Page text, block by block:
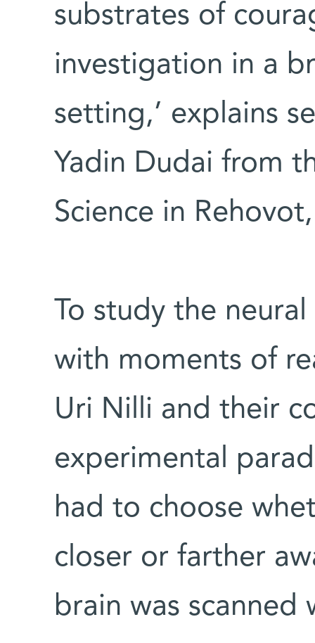
substrates of
investigation in a
setting,’ explains
Yadin Dudai from
Science in
To study the
with moments of
Uri Nilli and their
experimental
had to choose
closer or farther
brain was